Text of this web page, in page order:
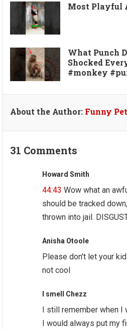
Most Playful
What Punch
Shocked
#monkey
About the Author: Funny
31 Comments
Howard Smith
44:43 Wow what an
should be tracked
thrown into jail.
Anisha Otoole
Please don't let your
not cool
I smell Chezz
I still remember when I
I would always put my